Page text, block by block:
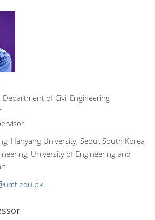
of Civil Engineering
Hanyang University, Seoul, South Korea
University of Engineering and